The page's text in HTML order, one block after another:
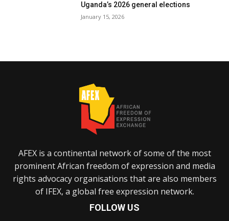
Uganda’s 2026 general elections
January 15, 2026
AFEX is a continental network of some of the most
prominent African freedom of expression and media
rights advocacy organisations that are also members
of IFEX, a global free expression network.
FOLLOW US